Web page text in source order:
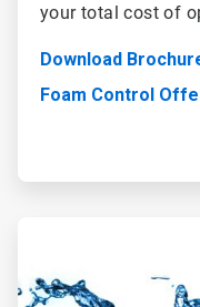
your total cost of
Download
Foam Control
2